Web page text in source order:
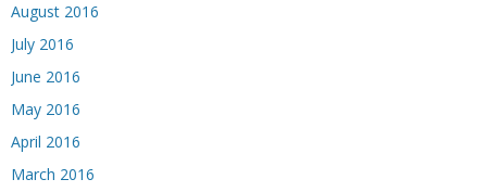
August 2016
July 2016
June 2016
May 2016
April 2016
March 2016